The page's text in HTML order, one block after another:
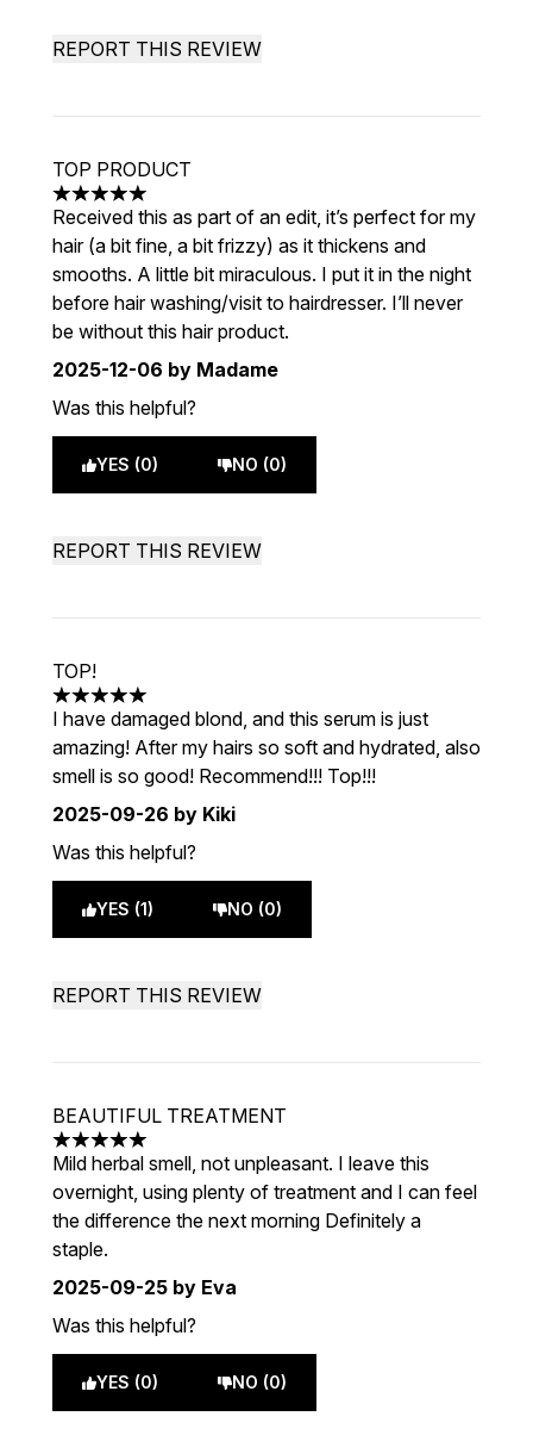
REPORT THIS REVIEW
TOP PRODUCT
5 stars out of a maximum of 5
Received this as part of an edit, it’s perfect for my
hair (a bit fine, a bit frizzy) as it thickens and
smooths. A little bit miraculous. I put it in the night
before hair washing/visit to hairdresser. I’ll never
be without this hair product.
2025-12-06 by Madame
Was this helpful?
YES (0) NO (0)
REPORT THIS REVIEW
TOP!
5 stars out of a maximum of 5
I have damaged blond, and this serum is just
amazing! After my hairs so soft and hydrated, also
smell is so good! Recommend!!! Top!!!
2025-09-26 by Kiki
Was this helpful?
YES (1) NO (0)
REPORT THIS REVIEW
BEAUTIFUL TREATMENT
5 stars out of a maximum of 5
Mild herbal smell, not unpleasant. I leave this
overnight, using plenty of treatment and I can feel
the difference the next morning Definitely a
staple.
2025-09-25 by Eva
Was this helpful?
YES (0) NO (0)